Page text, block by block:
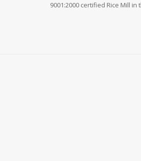
9001:2000 certified Rice Mill